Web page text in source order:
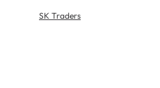
SK Traders